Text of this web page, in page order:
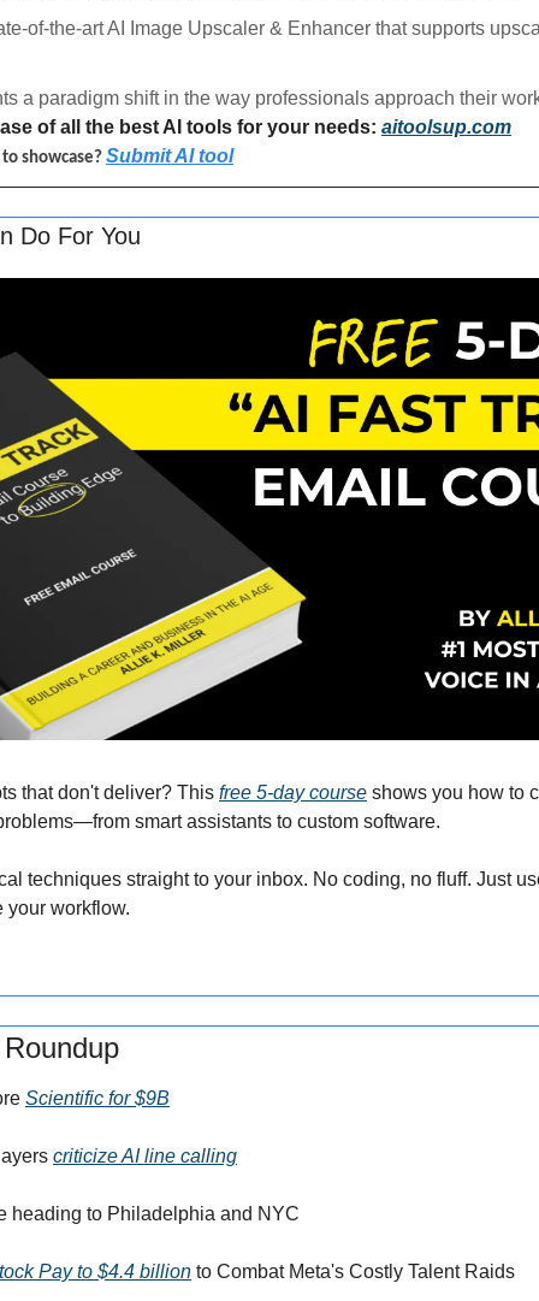
of-the-art AI Image Upscaler & Enhancer that supports
a paradigm shift in the way professionals approach their
of all the best AI tools for your needs: aitoolsup.com
showcase? Submit AI tool
Do For You
that don't deliver? This free 5-day course shows you how to
smart assistants to custom software.
techniques straight to your inbox. No coding, no fluff. Just
your workflow.
Scientific for $9B
criticize AI line calling
heading to Philadelphia and NYC
Pay to $4.4 billion to Combat Meta's Costly Talent Raids